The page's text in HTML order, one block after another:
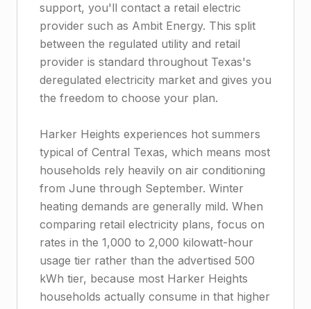
support, you'll contact a retail electric
provider such as Ambit Energy. This split
between the regulated utility and retail
provider is standard throughout Texas's
deregulated electricity market and gives you
the freedom to choose your plan.
Harker Heights experiences hot summers
typical of Central Texas, which means most
households rely heavily on air conditioning
from June through September. Winter
heating demands are generally mild. When
comparing retail electricity plans, focus on
rates in the 1,000 to 2,000 kilowatt-hour
usage tier rather than the advertised 500
kWh tier, because most Harker Heights
households actually consume in that higher